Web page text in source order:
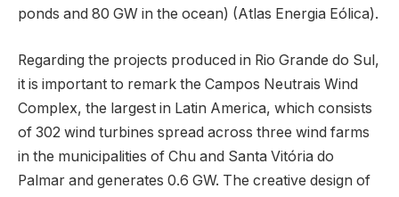
ponds and 80 GW in the ocean) (Atlas Energia Eólica).
Regarding the projects produced in Rio Grande do Sul,
it is important to remark the Campos Neutrais Wind
Complex, the largest in Latin America, which consists
of 302 wind turbines spread across three wind farms
in the municipalities of Chu and Santa Vitória do
Palmar and generates 0.6 GW. The creative design of